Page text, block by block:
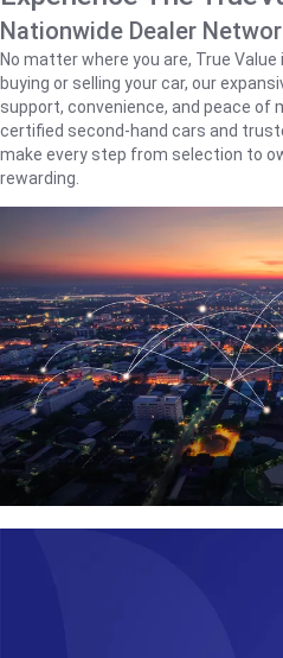
Nationwide Dealer
No matter where you are, True
buying or selling your car, our
support, convenience, and peace of
certified second-hand cars and
make every step from selection to
rewarding.